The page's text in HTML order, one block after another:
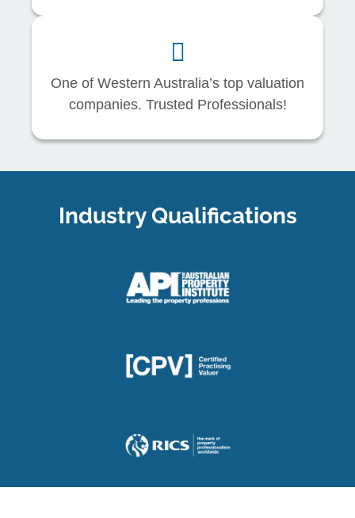
One of Western Australia’s top valuation
companies. Trusted Professionals!
Industry Qualifications